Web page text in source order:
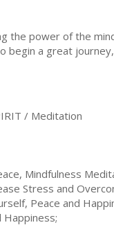
the power of the
begin a great
/ Meditation
Mindfulness
Stress and
Peace and
Happiness;